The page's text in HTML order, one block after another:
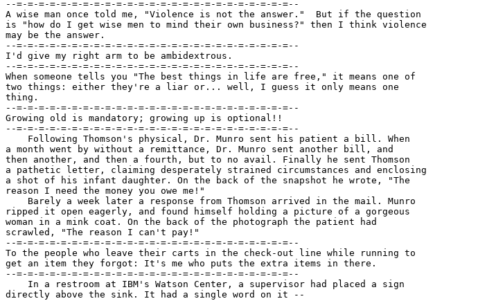
--=-=-=-=-=-=-=-=-=-=-=-=-=-=-=-=-=-=-=-=-=-=-=-=-=--
A wise man once told me, "Violence is not the answer."  But if the question
is "how do I get wise men to mind their own business?" then I think violence
may be the answer.
--=-=-=-=-=-=-=-=-=-=-=-=-=-=-=-=-=-=-=-=-=-=-=-=-=--
I'd give my right arm to be ambidextrous.
--=-=-=-=-=-=-=-=-=-=-=-=-=-=-=-=-=-=-=-=-=-=-=-=-=--
When someone tells you "The best things in life are free," it means one of
two things: either they're a liar or... well, I guess it only means one
thing.
--=-=-=-=-=-=-=-=-=-=-=-=-=-=-=-=-=-=-=-=-=-=-=-=-=--
Growing old is mandatory; growing up is optional!!
--=-=-=-=-=-=-=-=-=-=-=-=-=-=-=-=-=-=-=-=-=-=-=-=-=--
    Following Thomson's physical, Dr. Munro sent his patient a bill. When
a month went by without a remittance, Dr. Munro sent another bill, and
then another, and then a fourth, but to no avail. Finally he sent Thomson
a pathetic letter, claiming desperately strained circumstances and enclosing
a shot of his infant daughter. On the back of the snapshot he wrote, "The
reason I need the money you owe me!"
    Barely a week later a response from Thomson arrived in the mail. Munro
ripped it open eagerly, and found himself holding a picture of a gorgeous
woman in a mink coat. On the back of the photograph the patient had
scrawled, "The reason I can't pay!"
--=-=-=-=-=-=-=-=-=-=-=-=-=-=-=-=-=-=-=-=-=-=-=-=-=--
To the people who leave their carts in the check-out line while running to
get an item they forgot: It's me who puts the extra items in there.
--=-=-=-=-=-=-=-=-=-=-=-=-=-=-=-=-=-=-=-=-=-=-=-=-=--
    In a restroom at IBM's Watson Center, a supervisor had placed a sign
directly above the sink. It had a single word on it --